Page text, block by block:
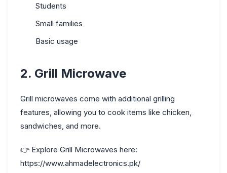
Students
Small families
Basic usage
2. Grill Microwave
Grill microwaves come with additional grilling
features, allowing you to cook items like chicken,
sandwiches, and more.
👉 Explore Grill Microwaves here:
https://www.ahmadelectronics.pk/